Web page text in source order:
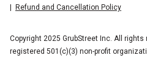
Refund and Cancellation Policy
Copyright 2025 GrubStreet Inc. All rights
registered 501(c)(3) non-profit